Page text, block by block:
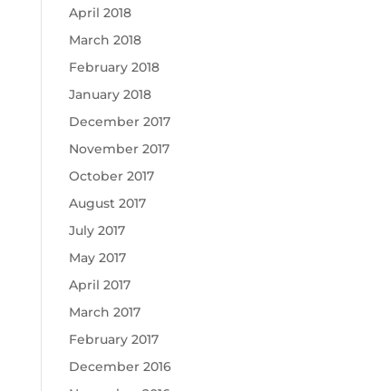
April 2018
March 2018
February 2018
January 2018
December 2017
November 2017
October 2017
August 2017
July 2017
May 2017
April 2017
March 2017
February 2017
December 2016